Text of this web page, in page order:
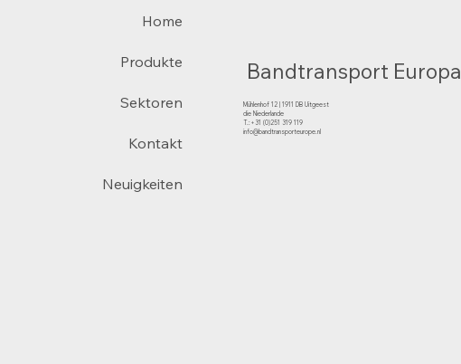
Bandtransport Europa
Mühlenhof 12 | 1911 DB Uitgeest
die Niederlande
T.:+31 (0)251 319 119
info@bandtransporteurope.nl
Home
Produkte
Sektoren
Kontakt
Neuigkeiten